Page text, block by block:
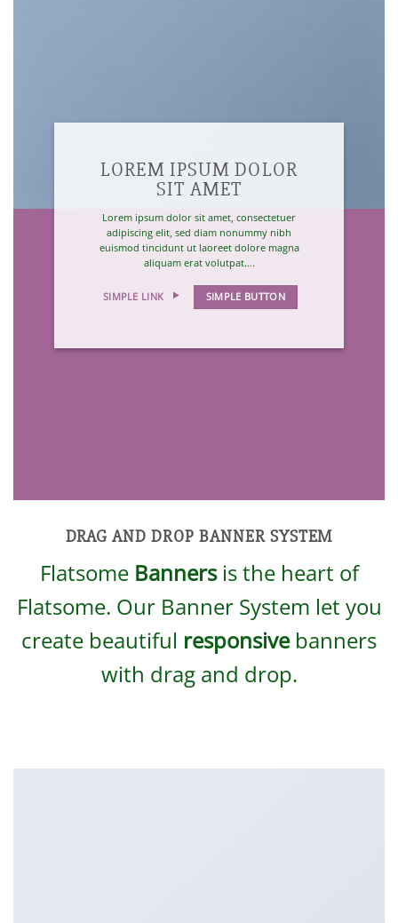
LOREM IPSUM DOLOR
SIT AMET
Lorem ipsum dolor sit amet, consectetuer
adipiscing elit, sed diam nonummy nibh
euismod tincidunt ut laoreet dolore magna
aliquam erat volutpat….
SIMPLE LINK SIMPLE BUTTON
DRAG AND DROP BANNER SYSTEM
Flatsome Bannersis the heart of
Flatsome. Our Banner System let you
create beautiful responsivebanners
with drag and drop.